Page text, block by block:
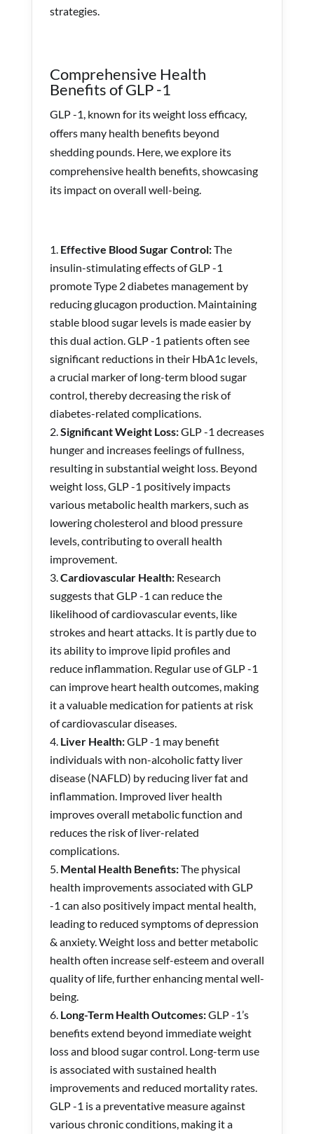
strategies.
Comprehensive Health
Benefits of GLP -1
GLP -1, known for its weight loss efficacy,
offers many health benefits beyond
shedding pounds. Here, we explore its
comprehensive health benefits, showcasing
its impact on overall well-being.
Effective Blood Sugar Control:The
insulin-stimulating effects of GLP -1
promote Type 2 diabetes management by
reducing glucagon production. Maintaining
stable blood sugar levels is made easier by
this dual action. GLP -1 patients often see
significant reductions in their HbA1c levels,
a crucial marker of long-term blood sugar
control, thereby decreasing the risk of
diabetes-related complications.
Significant Weight Loss:GLP -1 decreases
hunger and increases feelings of fullness,
resulting in substantial weight loss. Beyond
weight loss, GLP -1 positively impacts
various metabolic health markers, such as
lowering cholesterol and blood pressure
levels, contributing to overall health
improvement.
Cardiovascular Health:Research
suggests that GLP -1 can reduce the
likelihood of cardiovascular events, like
strokes and heart attacks. It is partly due to
its ability to improve lipid profiles and
reduce inflammation. Regular use of GLP -1
can improve heart health outcomes, making
it a valuable medication for patients at risk
of cardiovascular diseases.
Liver Health:GLP -1 may benefit
individuals with non-alcoholic fatty liver
disease (NAFLD) by reducing liver fat and
inflammation. Improved liver health
improves overall metabolic function and
reduces the risk of liver-related
complications.
Mental Health Benefits:The physical
health improvements associated with GLP
-1 can also positively impact mental health,
leading to reduced symptoms of depression
& anxiety. Weight loss and better metabolic
health often increase self-esteem and overall
quality of life, further enhancing mental well-
being.
Long-Term Health Outcomes:GLP -1’s
benefits extend beyond immediate weight
loss and blood sugar control. Long-term use
is associated with sustained health
improvements and reduced mortality rates.
GLP -1 is a preventative measure against
various chronic conditions, making it a